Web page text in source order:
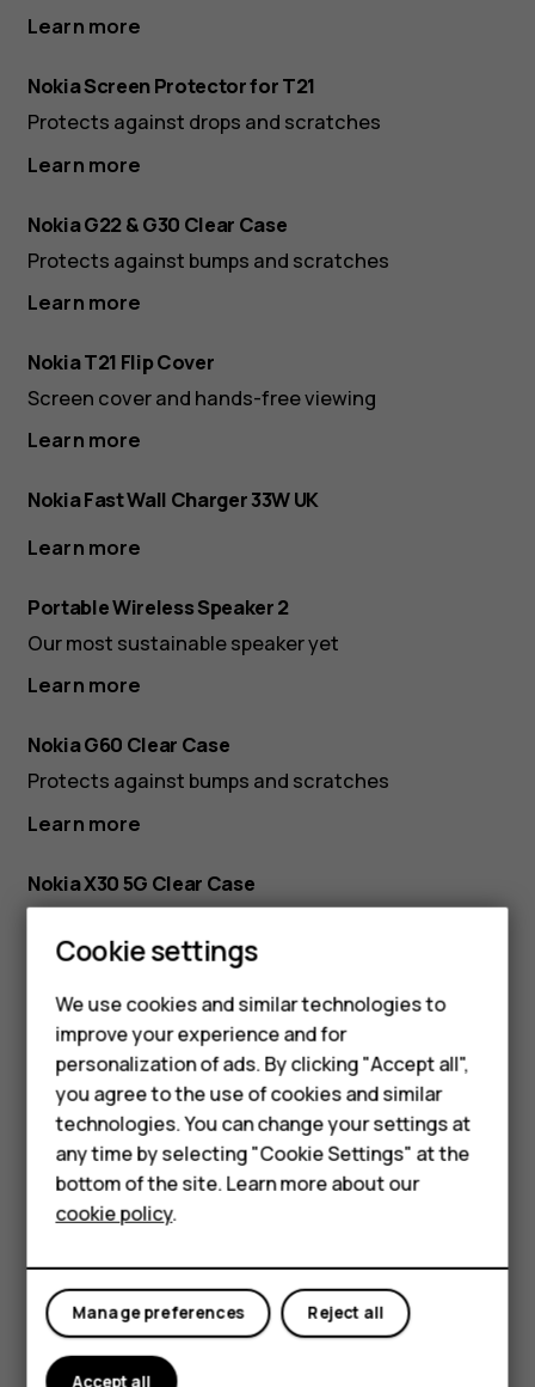
Smartphones
Feature phones
Phones for seniors
Accessories
For business
Tablets
Shop
My account
Learn more
Nokia Screen Protector for T21
Protects against drops and scratches
Learn more
Nokia G22 & G30 Clear Case
Protects against bumps and scratches
Learn more
Nokia T21 Flip Cover
Screen cover and hands-free viewing
Learn more
Nokia Fast Wall Charger 33W UK
Learn more
Portable Wireless Speaker 2
Our most sustainable speaker yet
Learn more
Nokia G60 Clear Case
Protects against bumps and scratches
Learn more
Nokia X30 5G Clear Case
Learn more
Nokia Charging Cradle
Home for your Nokia 2660 Flip
Learn more
T10 Flip Case
Screen cover and hands-free viewing
Learn more
Nokia Comfort Earbuds Pro
In-ear comfort and noise cancelation
Cookie settings
We use cookies and similar technologies to
improve your experience and for
personalization of ads. By clicking "Accept all",
you agree to the use of cookies and similar
technologies. You can change your settings at
any time by selecting "Cookie Settings" at the
bottom of the site. Learn more about our
cookie policy.
Reject all
Manage preferences
Accept all